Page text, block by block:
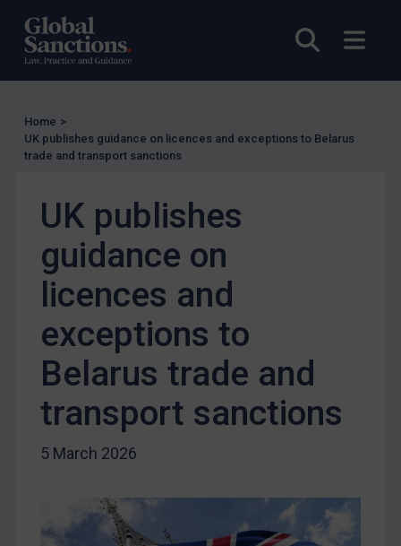
Open
EU Enforcement
Other States Enforcement
Judgments & arbitration
Belarus
Myanmar
China
DRC
Egypt
Yugoslavia
Iran
Iraq
Liberia
North Korea
Russia
Home >
UK publishes guidance on licences and exceptions to Belarus
trade and transport sanctions
UK publishes
guidance on
licences and
exceptions to
Belarus trade and
transport sanctions
5 March 2026